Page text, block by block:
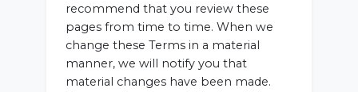
recommend that you review these
pages from time to time. When we
change these Terms in a material
manner, we will notify you that
material changes have been made.